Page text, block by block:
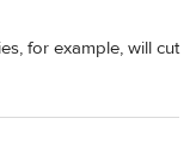
for example, will cut